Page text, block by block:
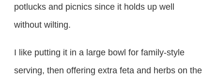
potlucks and picnics since it holds up well
without wilting.
I like putting it in a large bowl for family-style
serving, then offering extra feta and herbs on the